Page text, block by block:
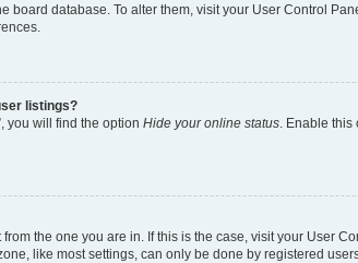
board database. To alter them, visit your User Control
listings?
you will find the option Hide your online status . Enable
the one you are in. If this is the case, visit your User
like most settings, can only be done by registered